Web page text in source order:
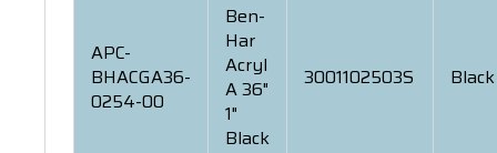
APC-
BHACGA36-
0254-00
Ben-
Har
Acryl
A 36"
1"
Black
3001102503S Black